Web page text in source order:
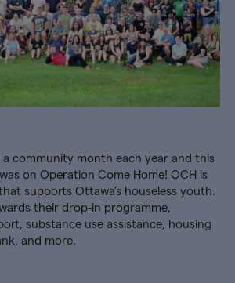
a community month each year and this
on Operation Come Home! OCH is
supports Ottawa’s houseless youth.
their drop-in programme,
substance use assistance, housing
and more.